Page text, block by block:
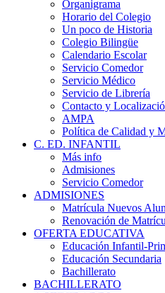
Organigrama
Horario del Colegio
Un poco de Historia
Colegio Bilingüe
Calendario Escolar
Servicio Comedor
Servicio Médico
Servicio de Librería
Contacto y
AMPA
Política de Calidad y
C. ED. INFANTIL
Más info
Admisiones
Servicio Comedor
ADMISIONES
Matrícula Nuevos
Renovación de
OFERTA EDUCATIVA
Educación Infantil-
Educación Secundaria
Bachillerato
BACHILLERATO